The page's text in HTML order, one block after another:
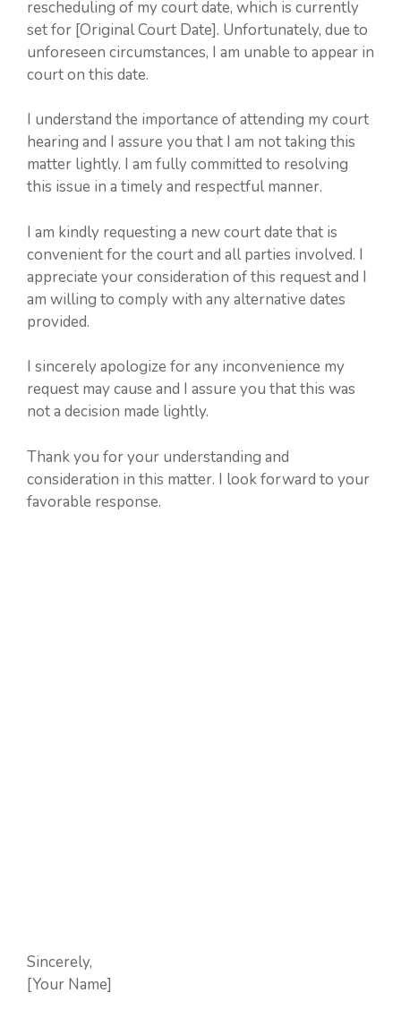
rescheduling of my court date, which is currently
set for [Original Court Date]. Unfortunately, due to
unforeseen circumstances, I am unable to appear in
court on this date.
I understand the importance of attending my court
hearing and I assure you that I am not taking this
matter lightly. I am fully committed to resolving
this issue in a timely and respectful manner.
I am kindly requesting a new court date that is
convenient for the court and all parties involved. I
appreciate your consideration of this request and I
am willing to comply with any alternative dates
provided.
I sincerely apologize for any inconvenience my
request may cause and I assure you that this was
not a decision made lightly.
Thank you for your understanding and
consideration in this matter. I look forward to your
favorable response.
Sincerely,
[Your Name]